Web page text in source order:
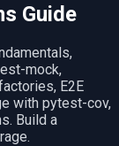
Guide
mock,
E2E
with pytest-cov,
Build a